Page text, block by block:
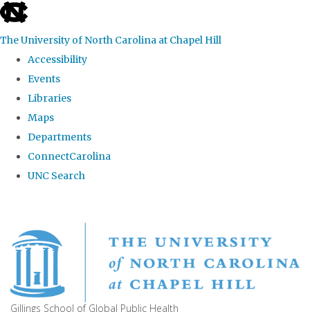
skip
the
global
The University of North Carolina at Chapel Hill
Accessibility
Events
Libraries
Maps
Departments
ConnectCarolina
UNC Search
main
Gillings School of Global Public Health